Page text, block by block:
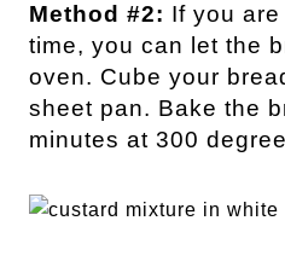
Method #2: If you
time, you can let the
oven. Cube your
sheet pan. Bake the
minutes at 300